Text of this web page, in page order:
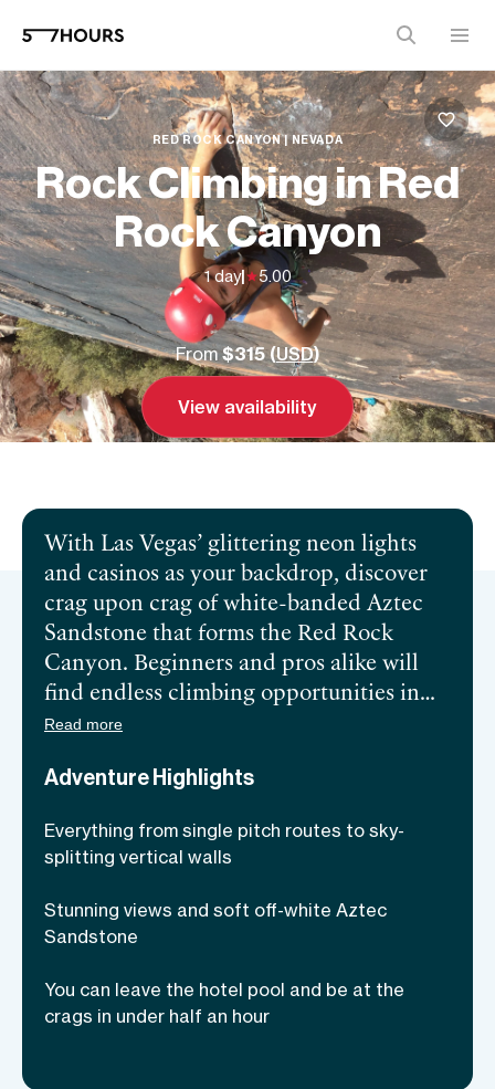
RED ROCK CANYON | NEVADA
Rock Climbing in Red
Rock Canyon
1 day| 5.00
From$315 (USD)
View availability
With Las Vegas’ glittering neon lights
and casinos as your backdrop, discover
crag upon crag of white-banded Aztec
Sandstone that forms the Red Rock
Canyon. Beginners and pros alike will
find endless climbing opportunities in
the sprawling desert area. Popular since
are plenty of undiscovered and unnamed
destination draws admirers is the
number of 5.7 sweet-spot routes with
incredibly easy access. If you’re itching
to be challenged, join an expert climbing
best rock climbing destination in the
USA.
Read more
Adventure Highlights
Everything from single pitch routes to sky-
splitting vertical walls
Stunning views and soft off-white Aztec
Sandstone
You can leave the hotel pool and be at the
crags in under half an hour